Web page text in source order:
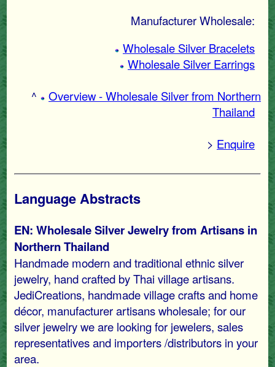
Manufacturer Wholesale:
Wholesale Silver Bracelets
Wholesale Silver Earrings
^
Overview - Wholesale Silver from Northern
Thailand
> Enquire
Language Abstracts
EN: Wholesale Silver Jewelry from Artisans in
Northern Thailand
Handmade modern and traditional ethnic silver
jewelry, hand crafted by Thai village artisans.
JediCreations, handmade village crafts and home
décor, manufacturer artisans wholesale; for our
silver jewelry we are looking for jewelers, sales
representatives and importers /distributors in your
area.